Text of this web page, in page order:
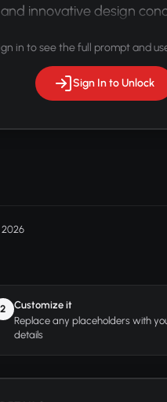
innovative design
in to see the full prompt and
Sign In to Unlock
2026
2
Customize it
Replace any placeholders with
details